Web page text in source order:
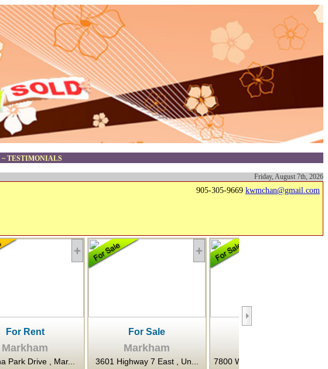
~ TESTIMONIALS
Friday, August 7th, 2026
905-305-9669 kwmchan@gmail.com
For Sale
Markham
3601 Highway 7 East , Un...
For Sale
Markham
7800 Woodbine Avenue , M...